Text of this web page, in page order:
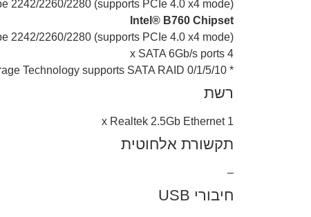
2242/2260/2280 (supports PCIe 4.0 x4 mode)
Intel® B760 Chipset
2242/2260/2280 (supports PCIe 4.0 x4 mode)
4 x SATA 6Gb/s ports
* Intel® Rapid Storage Technology supports SATA RAID 0/1/5/10.
רשת
1 x Realtek 2.5Gb Ethernet
תקשורת אלחוטית
–
חיבורי USB